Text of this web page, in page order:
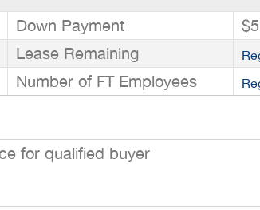
Down Payment
Lease Remaining
Number of FT Employees
for qualified buyer